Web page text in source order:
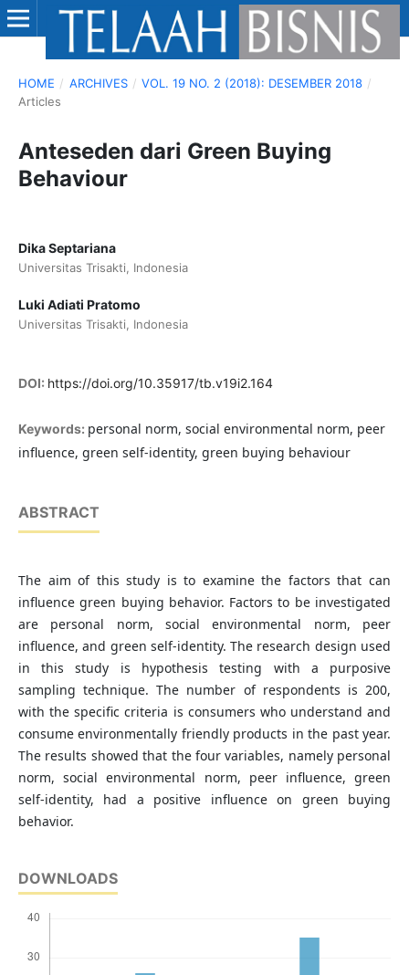
HOME / ARCHIVES / VOL. 19 NO. 2 (2018): DESEMBER 2018 /
Articles
Anteseden dari Green Buying
Behaviour
Dika Septariana
Universitas Trisakti, Indonesia
Luki Adiati Pratomo
Universitas Trisakti, Indonesia
DOI: https://doi.org/10.35917/tb.v19i2.164
Keywords: personal norm, social environmental norm, peer
influence, green self-identity, green buying behaviour
ABSTRACT
The aim of this study is to examine the factors that can
influence green buying behavior. Factors to be investigated
are personal norm, social environmental norm, peer
influence, and green self-identity. The research design used
in this study is hypothesis testing with a purposive
sampling technique. The number of respondents is 200,
with the specific criteria is consumers who understand and
consume environmentally friendly products in the past year.
The results showed that the four variables, namely personal
norm, social environmental norm, peer influence, green
self-identity, had a positive influence on green buying
behavior.
DOWNLOADS